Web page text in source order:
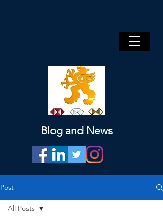
Blog and News
Post
All Posts